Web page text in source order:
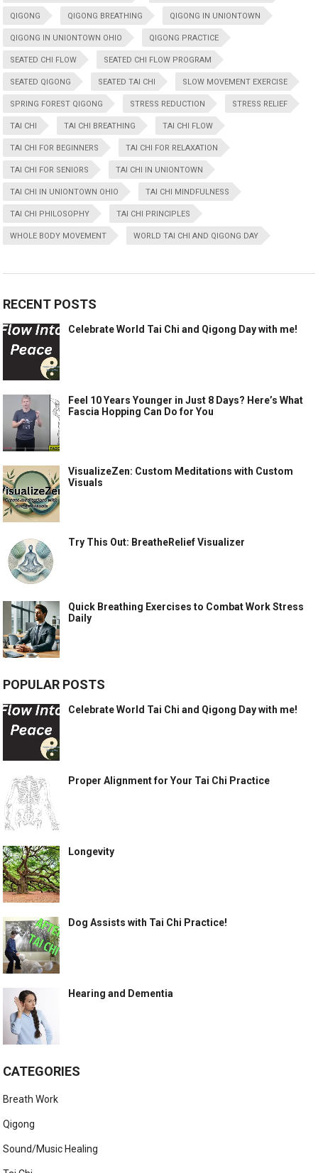
QIGONG QIGONG BREATHING QIGONG IN UNIONTOWN
QIGONG IN UNIONTOWN OHIO QIGONG PRACTICE
SEATED CHI FLOW SEATED CHI FLOW PROGRAM
SEATED QIGONG SEATED TAI CHI SLOW MOVEMENT EXERCISE
SPRING FOREST QIGONG STRESS REDUCTION STRESS RELIEF
TAI CHI TAI CHI BREATHING TAI CHI FLOW
TAI CHI FOR BEGINNERS TAI CHI FOR RELAXATION
TAI CHI FOR SENIORS TAI CHI IN UNIONTOWN
TAI CHI IN UNIONTOWN OHIO TAI CHI MINDFULNESS
TAI CHI PHILOSOPHY TAI CHI PRINCIPLES
WHOLE BODY MOVEMENT WORLD TAI CHI AND QIGONG DAY
RECENT POSTS
Celebrate World Tai Chi and Qigong Day with me!
Feel 10 Years Younger in Just 8 Days? Here’s What
Fascia Hopping Can Do for You
VisualizeZen: Custom Meditations with Custom
Visuals
Try This Out: BreatheRelief Visualizer
Quick Breathing Exercises to Combat Work Stress
Daily
POPULAR POSTS
Celebrate World Tai Chi and Qigong Day with me!
Proper Alignment for Your Tai Chi Practice
Longevity
Dog Assists with Tai Chi Practice!
Hearing and Dementia
CATEGORIES
Breath Work
Qigong
Sound/Music Healing